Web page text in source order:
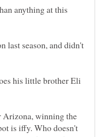
anything at this
last season, and didn't
his little brother Eli
Arizona, winning the
is iffy. Who doesn't